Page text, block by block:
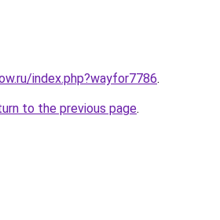
index.php?wayfor7786.
to the previous page.